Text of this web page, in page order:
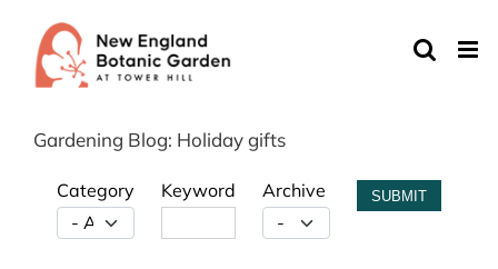
content
Gardening Blog: Holiday gifts
Category Keyword Archive SUBMIT